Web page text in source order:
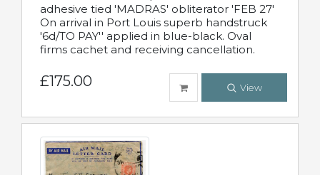
adhesive tied 'MADRAS' obliterator 'FEB 27'
On arrival in Port Louis superb handstruck
'6d/TO PAY'' applied in blue-black. Oval
firms cachet and receiving cancellation.
£175.00 View